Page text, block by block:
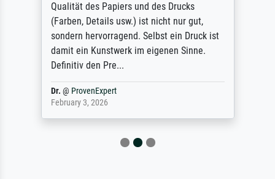
Qualität des Papiers und des Drucks
(Farben, Details usw.) ist nicht nur gut,
sondern hervorragend. Selbst ein Druck ist
damit ein Kunstwerk im eigenen Sinne.
Definitiv den Pre...
Dr. @ ProvenExpert
February 3, 2026